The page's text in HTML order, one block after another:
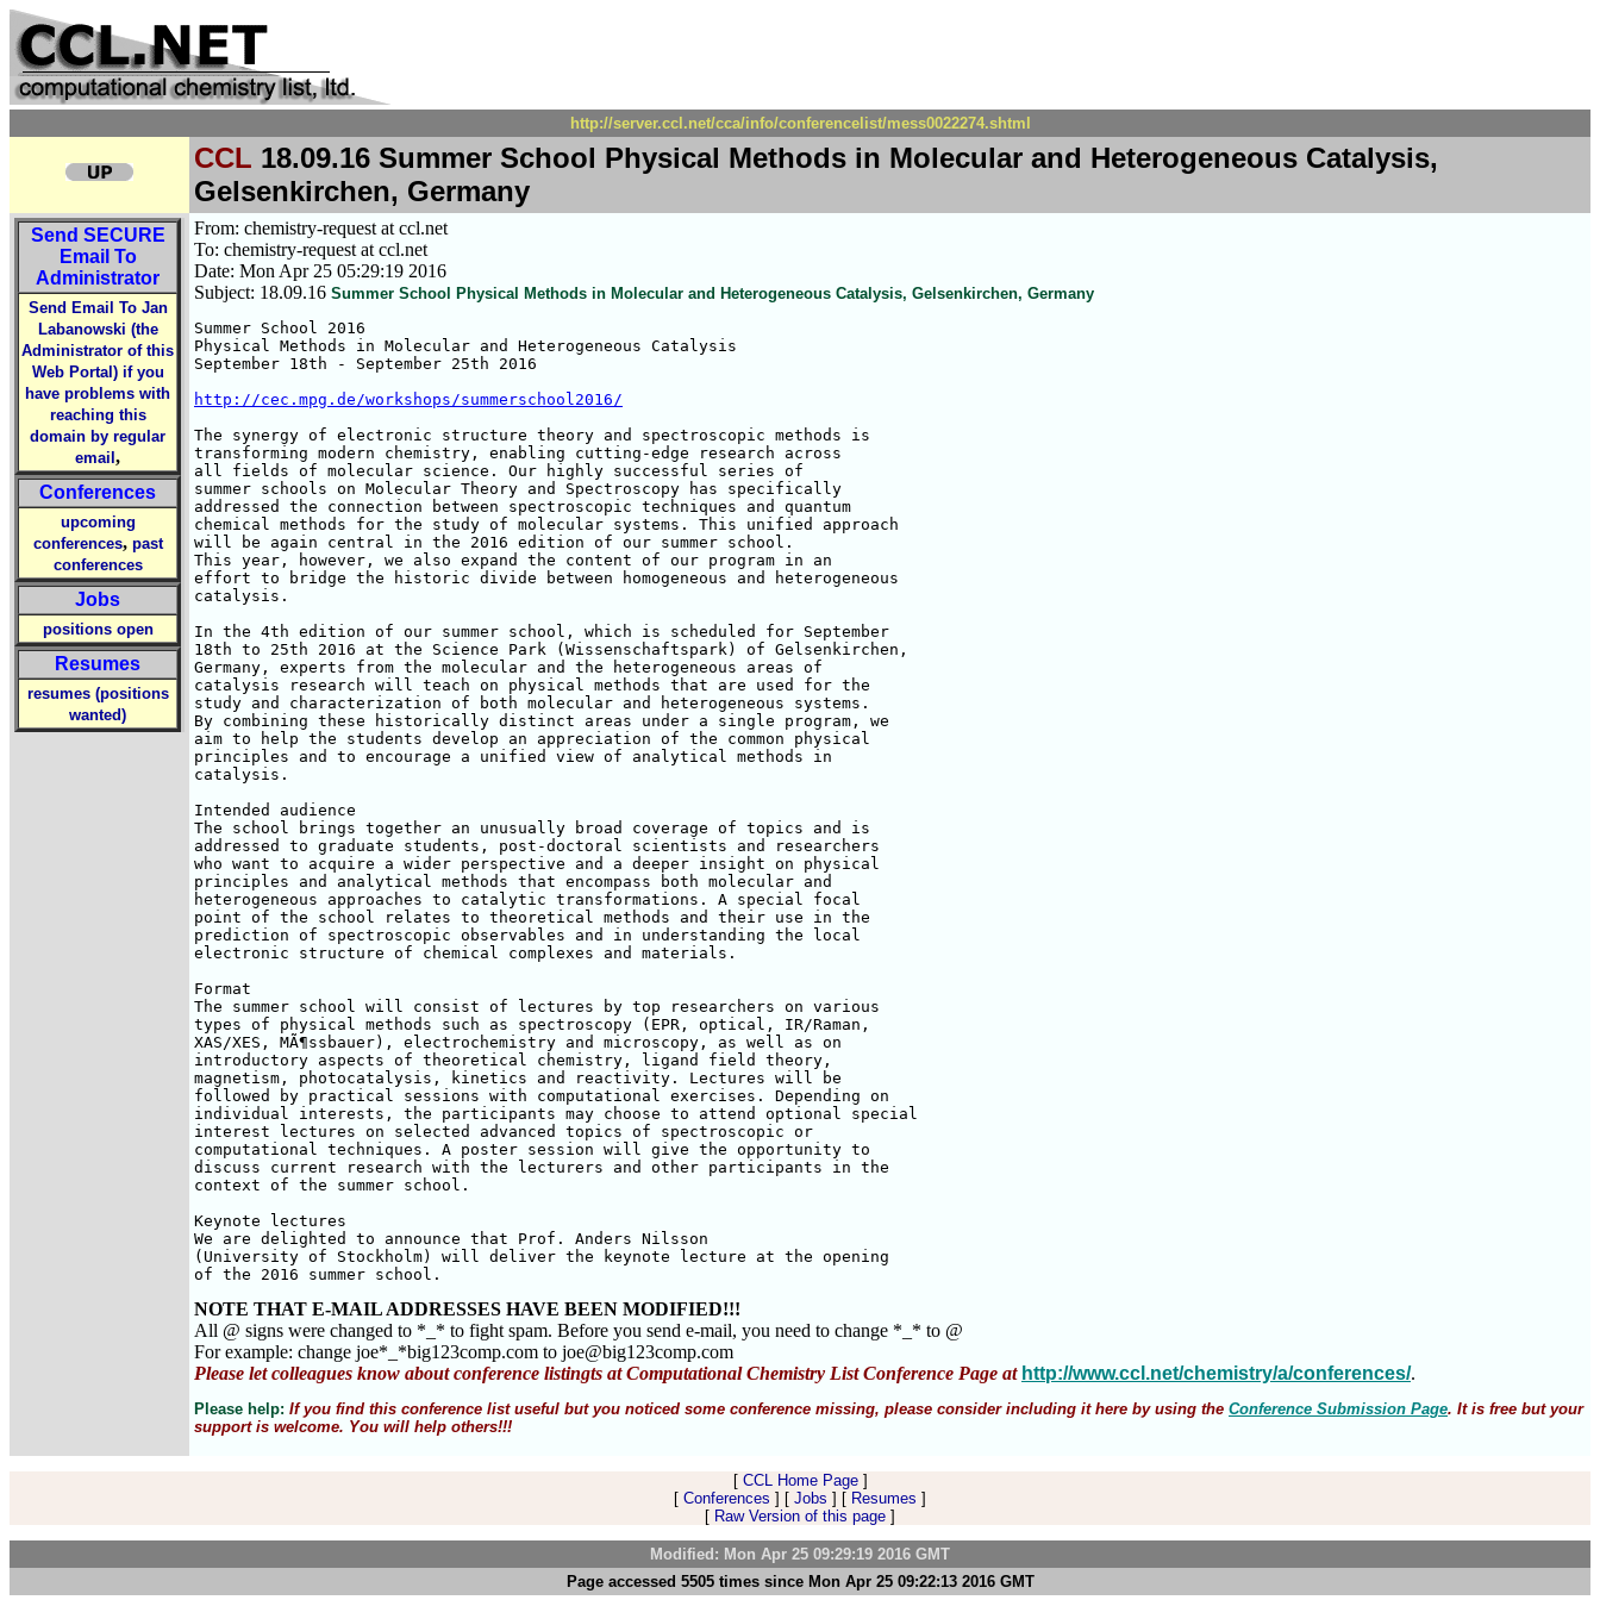
http://server.ccl.net/cca/info/conferencelist/mess0022274.shtml
CCL 18.09.16 Summer School Physical Methods in Molecular and Heterogeneous Catalysis,
Gelsenkirchen, Germany
Send SECURE
Email To
Administrator
Send Email To Jan
Labanowski (the
Administrator of this
Web Portal) if you
have problems with
reaching this
domain by regular
email ,
Conferences
upcoming
conferences, past
conferences
Jobs
positions open
Resumes
resumes (positions
wanted)
From: chemistry-request at ccl.net
To: chemistry-request at ccl.net
Date: Mon Apr 25 05:29:19 2016
Subject: 18.09.16 Summer School Physical Methods in Molecular and Heterogeneous Catalysis, Gelsenkirchen, Germany
Summer School 2016
Physical Methods in Molecular and Heterogeneous Catalysis
September 18th - September 25th 2016
http://cec.mpg.de/workshops/summerschool2016/
The synergy of electronic structure theory and spectroscopic methods is
transforming modern chemistry, enabling cutting-edge research across
all fields of molecular science. Our highly successful series of
summer schools on Molecular Theory and Spectroscopy has specifically
addressed the connection between spectroscopic techniques and quantum
chemical methods for the study of molecular systems. This unified approach
will be again central in the 2016 edition of our summer school.
This year, however, we also expand the content of our program in an
effort to bridge the historic divide between homogeneous and heterogeneous
catalysis.
In the 4th edition of our summer school, which is scheduled for September
18th to 25th 2016 at the Science Park (Wissenschaftspark) of Gelsenkirchen,
Germany, experts from the molecular and the heterogeneous areas of
catalysis research will teach on physical methods that are used for the
study and characterization of both molecular and heterogeneous systems.
By combining these historically distinct areas under a single program, we
aim to help the students develop an appreciation of the common physical
principles and to encourage a unified view of analytical methods in
catalysis.
Intended audience
The school brings together an unusually broad coverage of topics and is
addressed to graduate students, post-doctoral scientists and researchers
who want to acquire a wider perspective and a deeper insight on physical
principles and analytical methods that encompass both molecular and
heterogeneous approaches to catalytic transformations. A special focal
point of the school relates to theoretical methods and their use in the
prediction of spectroscopic observables and in understanding the local
electronic structure of chemical complexes and materials.
Format
The summer school will consist of lectures by top researchers on various
types of physical methods such as spectroscopy (EPR, optical, IR/Raman,
XAS/XES, MÃ¶ssbauer), electrochemistry and microscopy, as well as on
introductory aspects of theoretical chemistry, ligand field theory,
magnetism, photocatalysis, kinetics and reactivity. Lectures will be
followed by practical sessions with computational exercises. Depending on
individual interests, the participants may choose to attend optional special
interest lectures on selected advanced topics of spectroscopic or
computational techniques. A poster session will give the opportunity to
discuss current research with the lecturers and other participants in the
context of the summer school.
Keynote lectures
We are delighted to announce that Prof. Anders Nilsson
(University of Stockholm) will deliver the keynote lecture at the opening
of the 2016 summer school.
NOTE THAT E-MAIL ADDRESSES HAVE BEEN MODIFIED!!!
All @ signs were changed to *_* to fight spam. Before you send e-mail, you need to change *_* to @
For example: change joe*_*big123comp.com to joe@big123comp.com
Please let colleagues know about conference listingts at Computational Chemistry List Conference Page at http://www.ccl.net/chemistry/a/conferences/.
Please help: If you find this conference list useful but you noticed some conference missing, please consider including it here by using the Conference Submission Page. It is free but your
support is welcome. You will help others!!!
[ CCL Home Page]
[ Conferences ] [ Jobs ] [ Resumes ]
[ Raw Version of this page ]
Modified: Mon Apr 25 09:29:19 2016 GMT
Page accessed 5505 times since Mon Apr 25 09:22:13 2016 GMT